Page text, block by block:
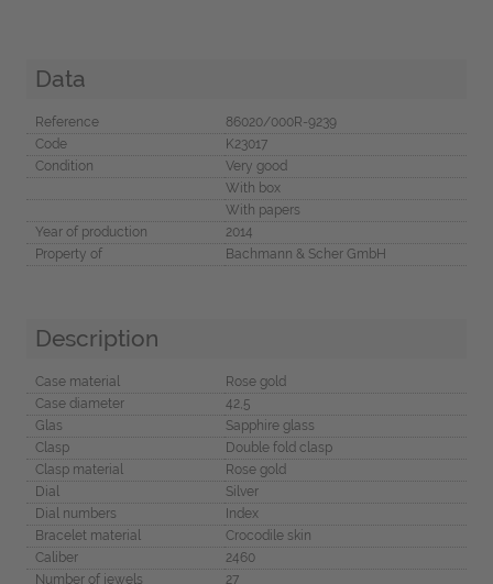
Data
Reference
86020/000R-9239
Code
K23017
Condition
Very good
With box
With papers
Year of production
2014
Property of
Bachmann & Scher GmbH
Description
Case material
Rose gold
Case diameter
42,5
Glas
Sapphire glass
Clasp
Double fold clasp
Clasp material
Rose gold
Dial
Silver
Dial numbers
Index
Bracelet material
Crocodile skin
Caliber
2460
Number of jewels
27